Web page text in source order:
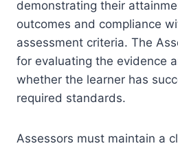
demonstrating their
outcomes and compliance
assessment criteria. The
for evaluating the evidence
whether the learner has
required standards.
Assessors must maintain a